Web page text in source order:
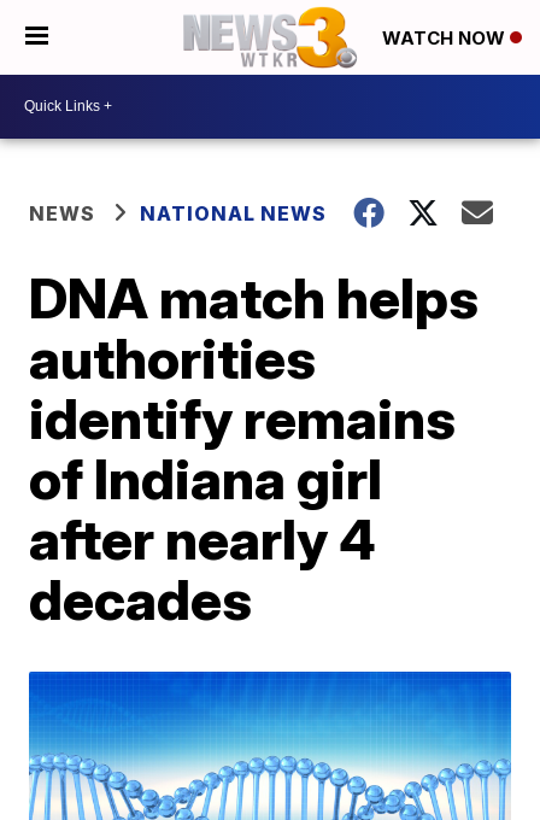
WATCH NOW
NEWS NATIONAL NEWS
DNA match helps
authorities
identify remains
of Indiana girl
after nearly 4
decades